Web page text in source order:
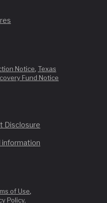
Notice, Texas
Fund Notice
Disclosure
information
of Use,
Policy.